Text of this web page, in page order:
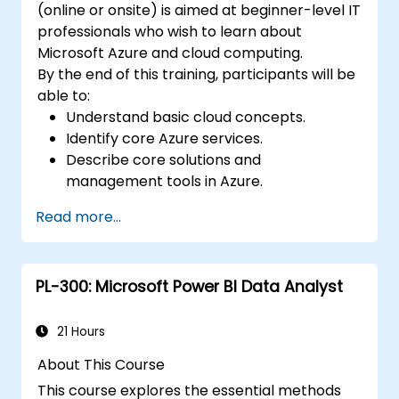
(online or onsite) is aimed at beginner-level IT
professionals who wish to learn about
Microsoft Azure and cloud computing.
By the end of this training, participants will be
able to:
Understand basic cloud concepts.
Identify core Azure services.
Describe core solutions and
management tools in Azure.
security features.
Understand identity, governance, privacy,
and compliance features.
Understand Azure cost management and
Read more...
PL-300: Microsoft Power BI Data Analyst
21 Hours
About This Course
This course explores the essential methods